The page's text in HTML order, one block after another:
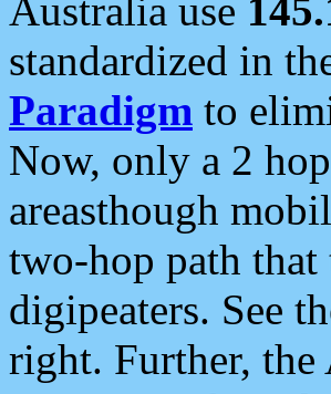
Australia use
standardized in
Paradigm to
Now, only a 2
areasthough
two-hop path
digipeaters. See
right. Further, the